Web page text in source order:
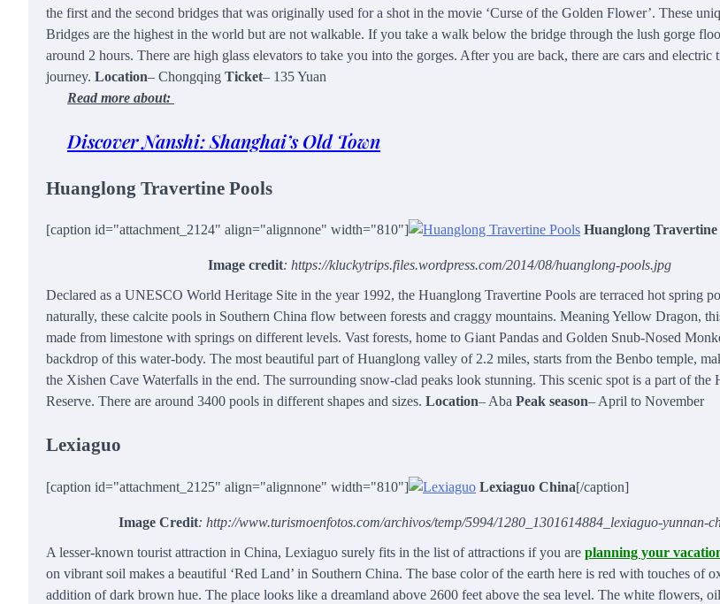
the first and the second bridges that was originally used for a shot in the movie ‘Curse of the Golden Flower’. These
Bridges are the highest in the world but are not walkable. If you take a walk below the bridge through the lush gorge
around 2 hours. There are high glass elevators to take you into the gorges. After you are back, there are cars and electric
journey. Location– Chongqing Ticket– 135 Yuan
Read more about:
Discover Nanshi: Shanghai’s Old Town
Huanglong Travertine Pools
[caption id="attachment_2124" align="alignnone" width="810"] Huanglong Travertine
Image credit: https://kluckytrips.files.wordpress.com/2014/08/huanglong-pools.jpg
Declared as a UNESCO World Heritage Site in the year 1992, the Huanglong Travertine Pools are terraced hot spring
naturally, these calcite pools in Southern China flow between forests and craggy mountains. Meaning Yellow Dragon,
made from limestone with springs on different levels. Vast forests, home to Giant Pandas and Golden Snub-Nosed
backdrop of this water-body. The most beautiful part of Huanglong valley of 2.2 miles, starts from the Benbo temple,
the Xishen Cave Waterfalls in the end. The surrounding snow-clad peaks look stunning. This scenic spot is a part of the
Reserve. There are around 3400 pools in different shapes and sizes. Location– Aba Peak season– April to November
Lexiaguo
[caption id="attachment_2125" align="alignnone" width="810"] Lexiaguo China[/caption]
Image Credit: http://www.turismoenfotos.com/archivos/temp/5994/1280_1301614884_lexiaguo-yunnan-
A lesser-known tourist attraction in China, Lexiaguo surely fits in the list of attractions if you are planning your
on vibrant soil makes a beautiful ‘Red Land’ in Southern China. The base color of the earth here is red with touches of
addition of dark brown hue. The place looks like a dreamland above 2600 feet above the sea level. The white flowers,